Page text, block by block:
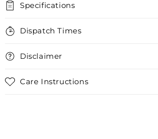
Specifications
Dispatch Times
Disclaimer
Care Instructions